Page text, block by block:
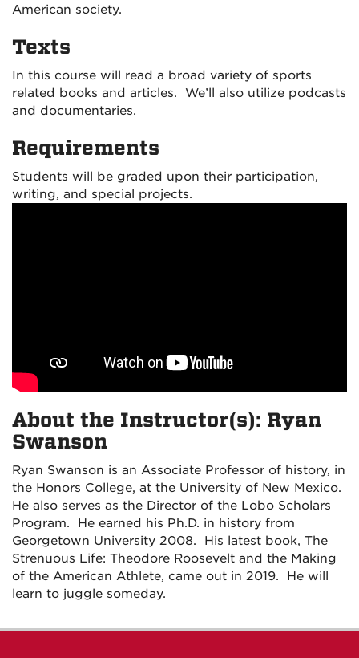
American society.
Texts
In this course will read a broad variety of sports
related books and articles. We’ll also utilize podcasts
and documentaries.
Requirements
Students will be graded upon their participation,
writing, and special projects.
About the Instructor(s): Ryan
Swanson
Ryan Swanson is an Associate Professor of history, in
the Honors College, at the University of New Mexico.
He also serves as the Director of the Lobo Scholars
Program. He earned his Ph.D. in history from
Georgetown University 2008. His latest book, The
Strenuous Life: Theodore Roosevelt and the Making
of the American Athlete, came out in 2019. He will
learn to juggle someday.